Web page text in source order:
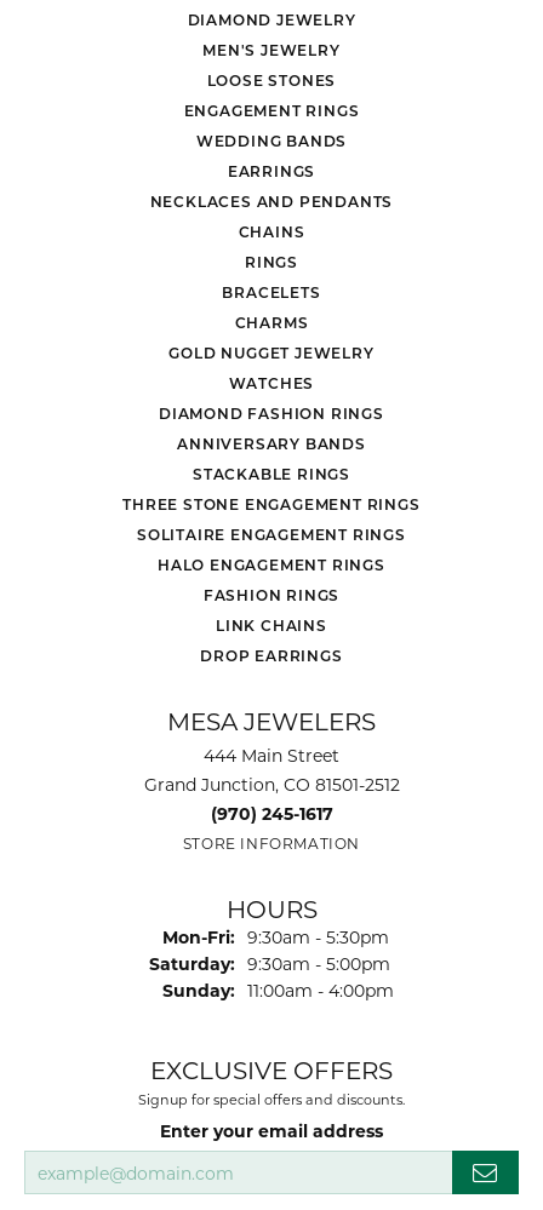
DIAMOND JEWELRY
MEN'S JEWELRY
LOOSE STONES
ENGAGEMENT RINGS
WEDDING BANDS
EARRINGS
NECKLACES AND PENDANTS
CHAINS
RINGS
BRACELETS
CHARMS
GOLD NUGGET JEWELRY
WATCHES
DIAMOND FASHION RINGS
ANNIVERSARY BANDS
STACKABLE RINGS
THREE STONE ENGAGEMENT RINGS
SOLITAIRE ENGAGEMENT RINGS
HALO ENGAGEMENT RINGS
FASHION RINGS
LINK CHAINS
DROP EARRINGS
MESA JEWELERS
444 Main Street
Grand Junction, CO 81501-2512
(970) 245-1617
STORE INFORMATION
HOURS
Mon-Fri: Monday - Friday:
9:30am - 5:30pm
Saturday: 9:30am - 5:00pm
Sunday: 11:00am - 4:00pm
EXCLUSIVE OFFERS
Signup for special offers and discounts.
Enter your email address